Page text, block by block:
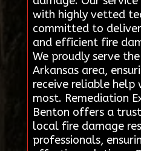
with highly vetted
committed to
and efficient fire
We proudly serve
Arkansas area,
receive reliable help
most. Remediation
Benton offers a
local fire damage
professionals,